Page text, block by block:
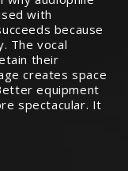
with
because
The vocal
their
creates space
equipment
spectacular. It